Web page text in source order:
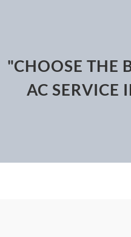
"CHOOSE THE
AC SERVICE